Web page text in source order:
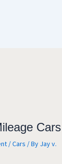
/Cars / By Jay v.